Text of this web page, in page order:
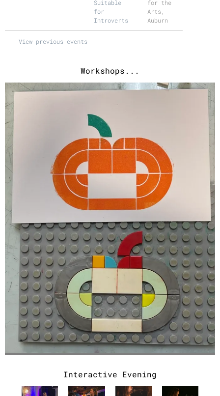
Suitable
for
Introverts
for the
Arts,
Auburn
View previous events
Workshops...
Interactive Evening